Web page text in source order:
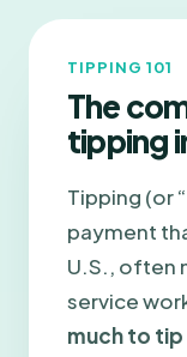
TIPPING 101
The
tipping
Tipping (or
payment
U.S., often
service
much to tip